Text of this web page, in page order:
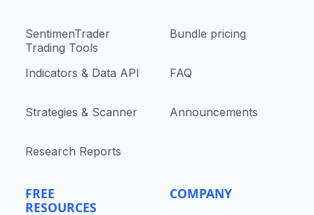
SentimenTrader
Trading Tools
Indicators & Data API
Strategies & Scanner
Research Reports
FREE
RESOURCES
Bundle pricing
FAQ
Announcements
COMPANY